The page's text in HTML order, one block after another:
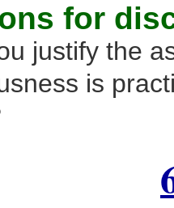
for
justify the
is